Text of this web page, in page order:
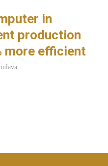
in
production
more efficient